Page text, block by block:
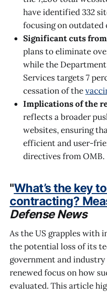
have identified 332
focusing on
Significant cuts
plans to eliminate
while the
Services targets 7
cessation of the
Implications of the
reflects a broader
websites, ensuring
efficient and user-
directives from OMB.
"What’s the key
contracting?
Defense News
As the US grapples with
the potential loss of its
government and
renewed focus on how
evaluated. This article